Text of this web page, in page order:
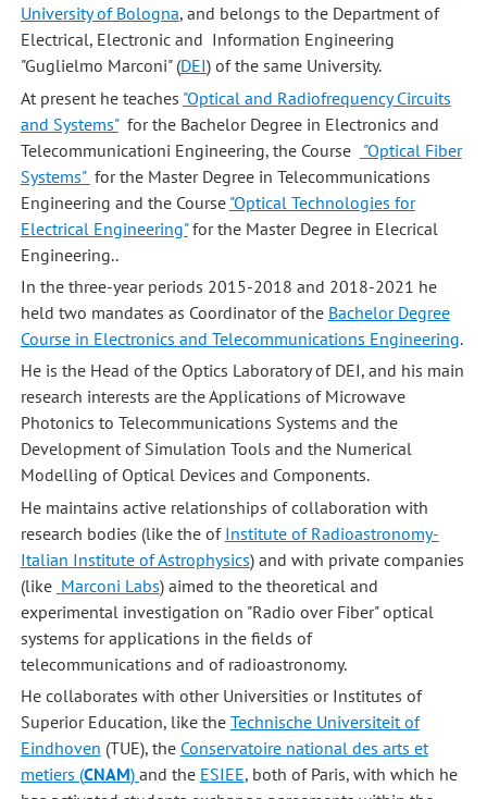
University of Bologna, and belongs to the Department of
Electrical, Electronic and Information Engineering
"Guglielmo Marconi" (DEI) of the same University.
At present he teaches "Optical and Radiofrequency Circuits
and Systems"for the Bachelor Degree in Electronics and
Telecommunicationi Engineering, the Course "Optical Fiber
Systems" for the Master Degree in Telecommunications
Engineering and the Course "Optical Technologies for
Electrical Engineering"for the Master Degree in Elecrical
Engineering..
In the three-year periods 2015-2018 and 2018-2021 he
held two mandates as Coordinator of the Bachelor Degree
Course in Electronics and Telecommunications Engineering.
He is the Head of the Optics Laboratory of DEI, and his main
research interests are the Applications of Microwave
Photonics to Telecommunications Systems and the
Development of Simulation Tools and the Numerical
Modelling of Optical Devices and Components.
He maintains active relationships of collaboration with
research bodies (like the of Institute of Radioastronomy-
Italian Institute of Astrophysics) and with private companies
(like Marconi Labs) aimed to the theoretical and
experimental investigation on "Radio over Fiber" optical
systems for applications in the fields of
telecommunications and of radioastronomy.
He collaborates with other Universities or Institutes of
Superior Education, like the Technische Universiteit of
Eindhoven (TUE), the Conservatoire national des arts et
metiers (CNAM) and the ESIEE, both of Paris, with which he